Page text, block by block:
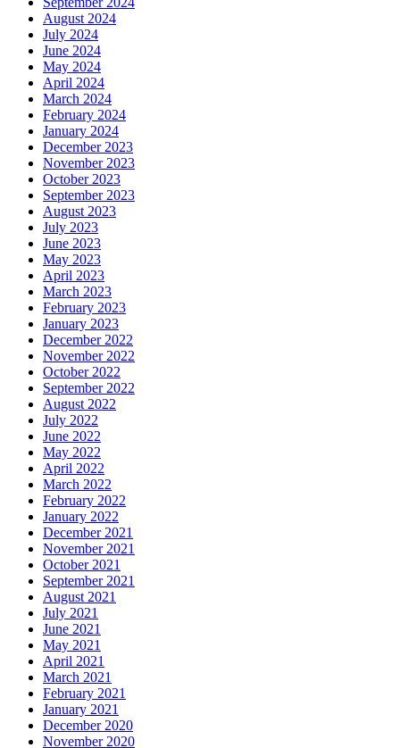
August 2024
July 2024
June 2024
May 2024
April 2024
March 2024
February 2024
January 2024
December 2023
November 2023
October 2023
September 2023
August 2023
July 2023
June 2023
May 2023
April 2023
March 2023
February 2023
January 2023
December 2022
November 2022
October 2022
September 2022
August 2022
July 2022
June 2022
May 2022
April 2022
March 2022
February 2022
January 2022
December 2021
November 2021
October 2021
September 2021
August 2021
July 2021
June 2021
May 2021
April 2021
March 2021
February 2021
January 2021
December 2020
November 2020